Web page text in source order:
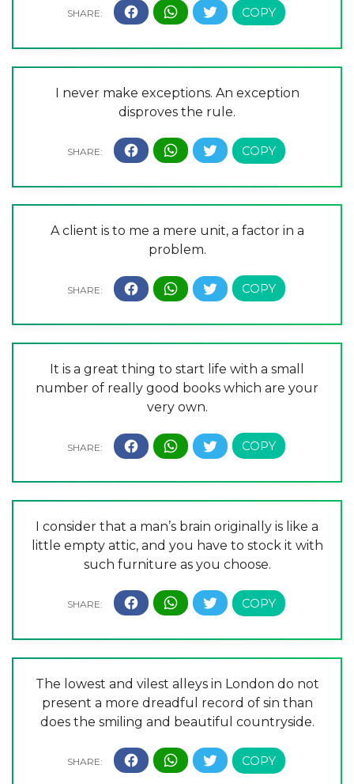
I never make exceptions. An exception
disproves the rule.
A client is to me a mere unit, a factor in a
problem.
It is a great thing to start life with a small
number of really good books which are your
very own.
I consider that a man’s brain originally is like a
little empty attic, and you have to stock it with
such furniture as you choose.
The lowest and vilest alleys in London do not
present a more dreadful record of sin than
does the smiling and beautiful countryside.